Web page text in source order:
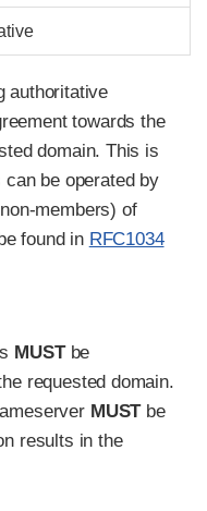
authoritative
towards the
domain. This is
be operated by
members) of
found in RFC1034
MUSTbe
requested domain.
MUSTbe
results in the